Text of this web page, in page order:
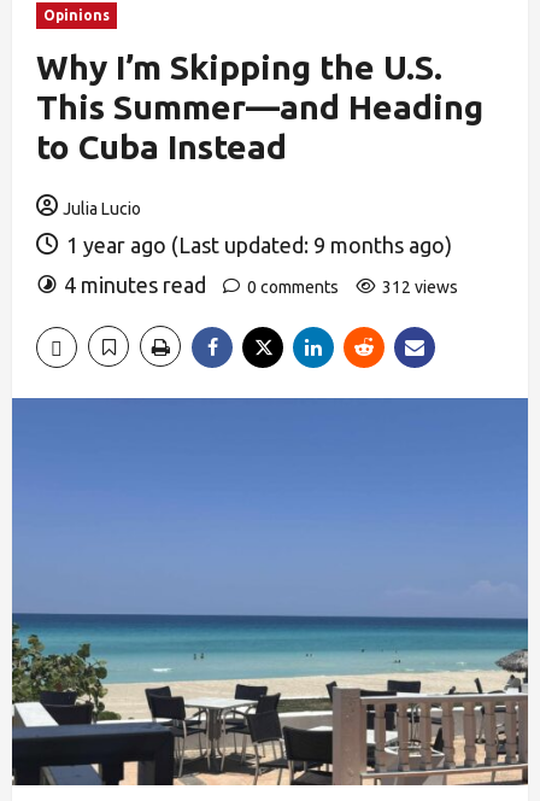
Opinions
Why I’m Skipping the U.S.
This Summer—and Heading
to Cuba Instead
Julia Lucio
1 year ago (Last updated: 9 months ago)
4 minutes read
0 comments 312 views